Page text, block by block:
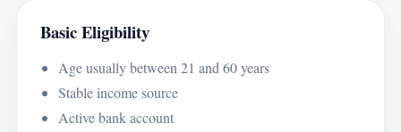
Basic Eligibility
Age usually between 21 and 60 years
Stable income source
Active bank account